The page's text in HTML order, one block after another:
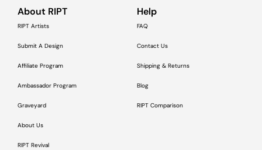
About RIPT
RIPT Artists
Submit A Design
Affiliate Program
Ambassador Program
Graveyard
About Us
RIPT Revival
Help
FAQ
Contact Us
Shipping & Returns
Blog
RIPT Comparison